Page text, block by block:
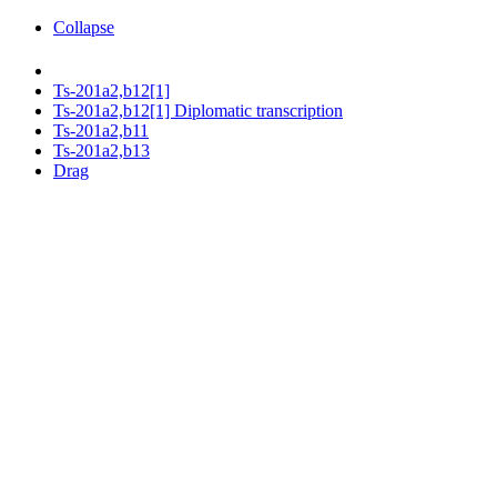
Collapse
Ts-201a2,b12[1]
Ts-201a2,b12[1] Diplomatic transcription
Ts-201a2,b11
Ts-201a2,b13
Drag